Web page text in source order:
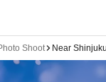
Shoot Near